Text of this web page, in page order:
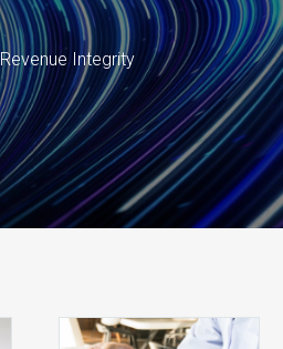
Revenue Integrity
Using